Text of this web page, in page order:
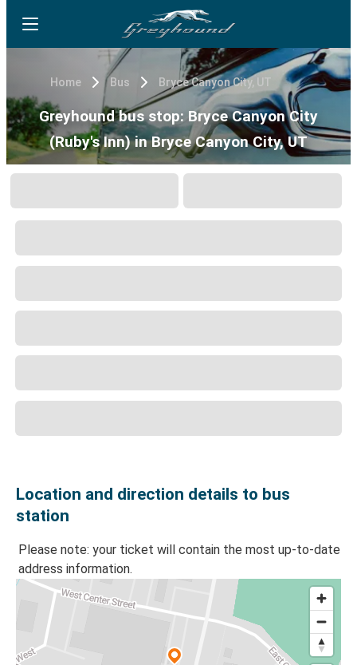
Home Bus Bryce Canyon City, UT
Greyhound bus stop: Bryce Canyon City
(Ruby's Inn) in Bryce Canyon City, UT
Location and direction details to bus
station
Please note: your ticket will contain the most up-to-date
address information.